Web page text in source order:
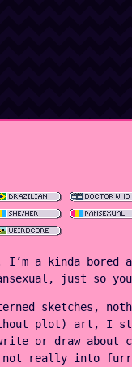
I’m a kinda
just so you
sketches,
plot) art, I
or draw about
not really into